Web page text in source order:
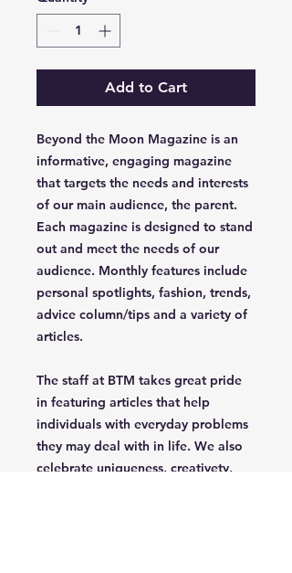
Add to Cart
Beyond the Moon Magazine is an
informative, engaging magazine
that targets the needs and interests
of our main audience, the parent.
Each magazine is designed to stand
out and meet the needs of our
audience. Monthly features include
personal spotlights, fashion, trends,
advice column/tips and a variety of
articles.
The staff at BTM takes great pride
in featuring articles that help
individuals with everyday problems
they may deal with in life. We also
celebrate uniqueness, creativety,